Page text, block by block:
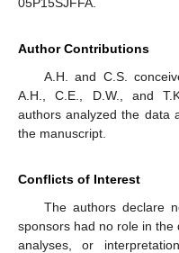
05P15SJFFA.
Author Contributions
A.H. and C.S.
A.H., C.E., D.W., and
authors analyzed the data
the manuscript.
Conflicts of Interest
The authors declare
sponsors had no role in
analyses, or